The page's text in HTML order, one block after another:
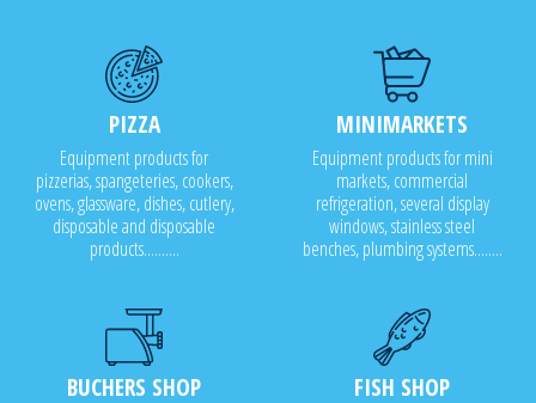
PIZZA
Equipment products for
pizzerias, spangeteries, cookers,
ovens, glassware, dishes, cutlery,
disposable and disposable
products..........
MINIMARKETS
Equipment products for mini
markets, commercial
refrigeration, several display
windows, stainless steel
benches, plumbing systems........
BUCHERS SHOP FISH SHOP